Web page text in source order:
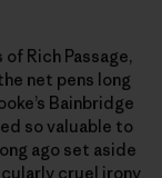
Rich Passage,
net pens long
Bainbridge
so valuable to
ago set aside
cruel irony